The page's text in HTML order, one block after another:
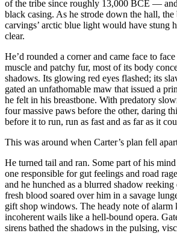
of the tribe since roughly 13,000 BCE —
black casing. As he strode down the hall, the
carvings’ arctic blue light would have stung
clear.
He’d rounded a corner and came face to
muscle and patchy fur, most of its body
shadows. Its glowing red eyes flashed; its
gated an unfathomable maw that issued a
he felt in his breastbone. With predatory
four massive paws before the other, daring
before it to run, run as fast and as far as it
This was around when Carter’s plan fell
He turned tail and ran. Some part of his
one responsible for gut feelings and road
and he hunched as a blurred shadow
fresh blood soared over him in a savage
gift shop windows. The heady note of alarm
incoherent wails like a hell-bound opera.
sirens bathed the shadows in the pulsing,